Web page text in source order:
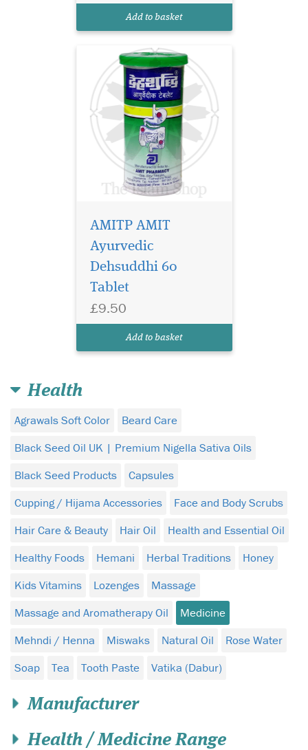
Add to basket
AMITP AMIT
Ayurvedic
Dehsuddhi 60
Tablet
£9.50
Add to basket
Health
Agrawals Soft Color
Beard Care
Black Seed Oil UK | Premium Nigella Sativa Oils
Black Seed Products
Capsules
Cupping / Hijama Accessories
Face and Body Scrubs
Hair Care & Beauty
Hair Oil
Health and Essential Oil
Healthy Foods
Hemani Herbal Traditions
Honey
Kids Vitamins
Lozenges
Massage
Massage and Aromatherapy Oil
Medicine
Mehndi / Henna
Miswaks Natural Oil
Rose Water
Soap
Tea Tooth Paste Vatika (Dabur)
Manufacturer
Health / Medicine Range